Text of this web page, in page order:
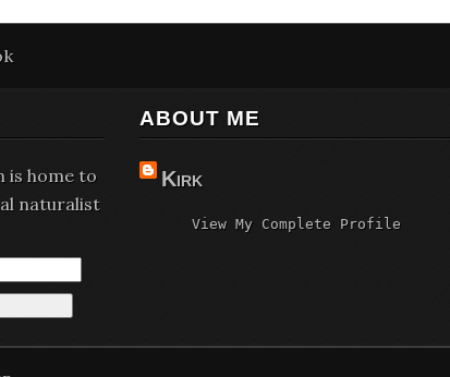
is home to
naturalist
ABOUT ME
Kirk
View My Complete Profile